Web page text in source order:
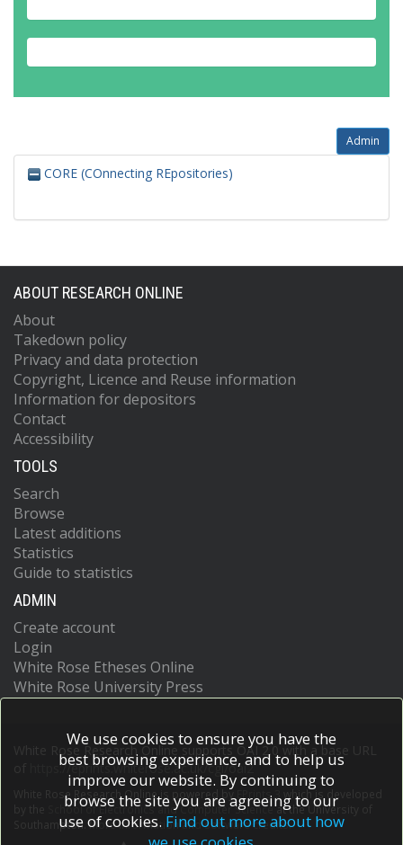
Admin
CORE (COnnecting REpositories)
ABOUT RESEARCH ONLINE
About
Takedown policy
Privacy and data protection
Copyright, Licence and Reuse information
Information for depositors
Contact
Accessibility
TOOLS
Search
Browse
Latest additions
Statistics
Guide to statistics
ADMIN
Create account
Login
White Rose Etheses Online
White Rose University Press
White Rose Research Online supports OAI 2.0 with a base URL
https://eprints.whiterose.ac.uk/cgi/oai2
White Rose Research Online is powered by EPrints 3
which is developed
School of Electronics and Computer Scienceat the University of
Southampton.More information and software credits.
We use cookies to ensure you have the
best browsing experience, and to help us
improve our website. By continuing to
browse the site you are agreeing to our
use of cookies. Find out more about how